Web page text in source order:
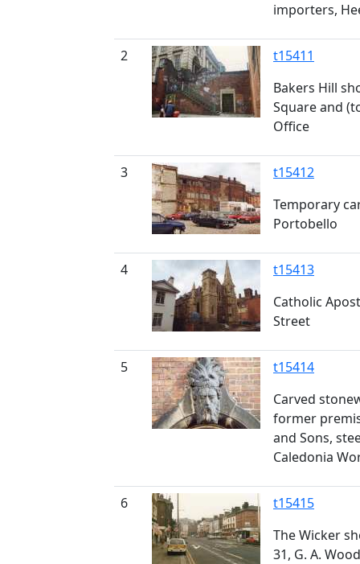
importers,
2
t15411
Bakers Hill
Square and
Office
3
t15412
Temporary
Portobello
4
t15413
Catholic
Street
5
t15414
Carved
former
and Sons,
Caledonia
6
t15415
The Wicker
31, G. A.